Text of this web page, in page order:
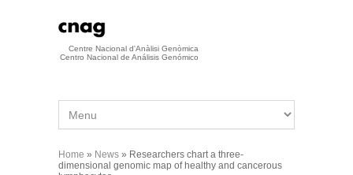
Centre Nacional d'Anàlisi Genòmica
Centro Nacional de Análisis Genómico
You are here
Home » News » Researchers chart a three-
dimensional genomic map of healthy and cancerous